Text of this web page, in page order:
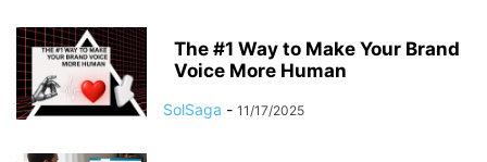
The #1 Way to Make Your Brand
Voice More Human
SolSaga - 11/17/2025